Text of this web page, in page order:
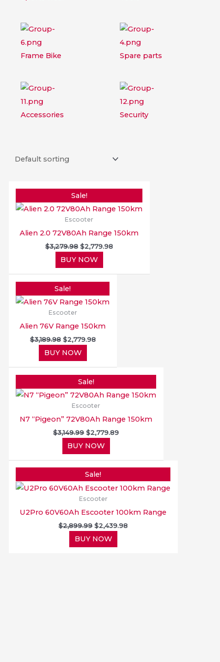
Frame Bike Spare parts
Accessories Security
Sale!
Escooter
Alien 2.0 72V80Ah Range 150km
$3,279.98
price
was:
$3,279.98.
$2,779.98
is:
$2,779.98.
BUY NOW
Sale!
Escooter
Alien 76V Range 150km
$3,189.98
price
was:
$3,189.98.
$2,779.98
is:
$2,779.98.
BUY NOW
Sale!
Escooter
N7 “Pigeon” 72V80Ah Range 150km
$3,149.99
price
was:
$3,149.99.
$2,779.89
is:
$2,779.89.
BUY NOW
Sale!
Escooter
U2Pro 60V60Ah Escooter 100km Range
$2,899.99
price
was:
$2,899.99.
$2,439.98
is:
$2,439.98.
BUY NOW